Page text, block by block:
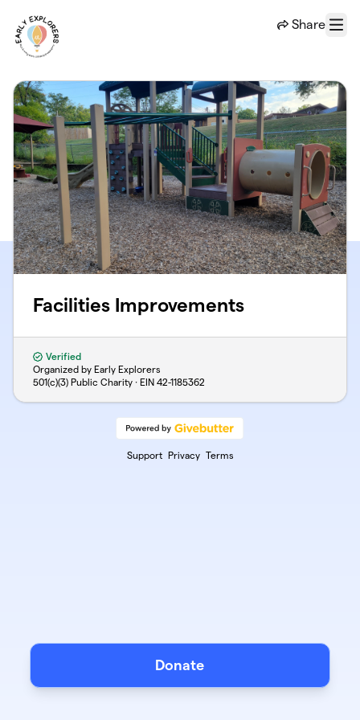
Share
Menu
Facilities Improvements
Verified
Organized by Early Explorers
501(c)(3) Public Charity · EIN 42-1185362
Support Privacy Terms
Donate